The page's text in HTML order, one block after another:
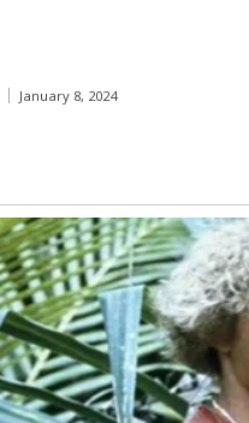
January 8, 2024